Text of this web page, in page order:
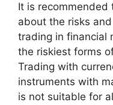
It is recommended
about the risks
trading in financial
the riskiest forms
Trading with
instruments with
is not suitable for